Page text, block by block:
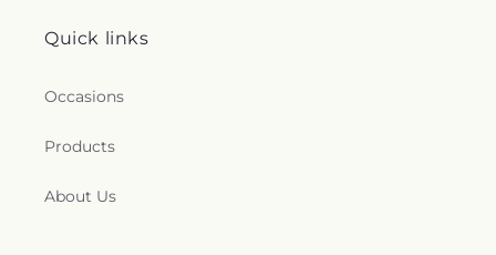
Quick links
Occasions
Products
About Us